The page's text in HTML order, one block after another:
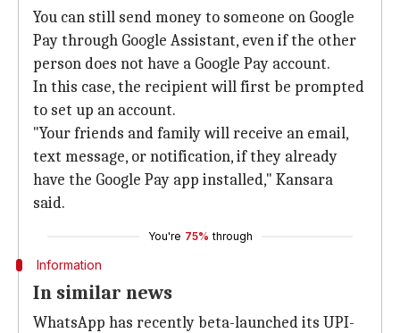
You can still send money to someone on Google
Pay through Google Assistant, even if the other
person does not have a Google Pay account.
In this case, the recipient will first be prompted
to set up an account.
"Your friends and family will receive an email,
text message, or notification, if they already
have the Google Pay app installed," Kansara
said.
You're 75% through
Information
In similar news
WhatsApp has recently beta-launched its UPI-